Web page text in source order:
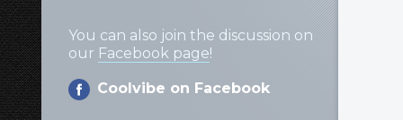
You can also join the discussion on
our Facebook page!
Coolvibe on Facebook